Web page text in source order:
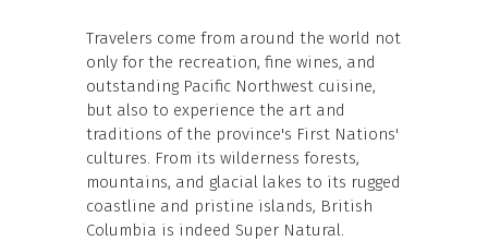
Travelers come from around the world not
only for the recreation, fine wines, and
outstanding Pacific Northwest cuisine,
but also to experience the art and
traditions of the province's First Nations'
cultures. From its wilderness forests,
mountains, and glacial lakes to its rugged
coastline and pristine islands, British
Columbia is indeed Super Natural.